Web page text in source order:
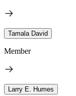
Tamala David
Member
Larry E. Humes